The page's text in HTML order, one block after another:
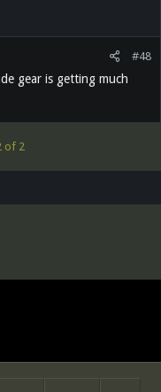
#48
gear is getting much
of 2